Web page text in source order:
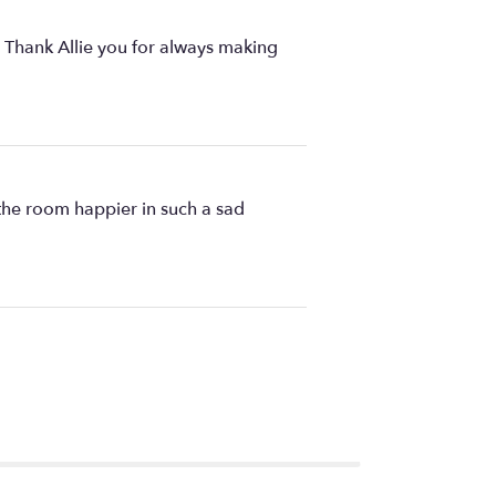
Allie you for always making
room happier in such a sad